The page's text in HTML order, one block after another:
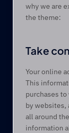
why we are
the theme:
Take
Your online
This
purchases
by websites,
all around
information